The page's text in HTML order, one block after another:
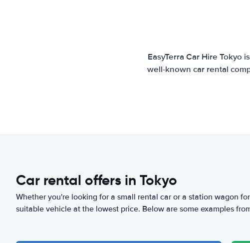
EasyTerra Car Hire Tokyo
well-known car rental
Car rental offers in Tokyo
Whether you're looking for a small rental car or a station wagon
suitable vehicle at the lowest price. Below are some examples